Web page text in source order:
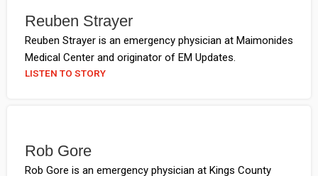
Reuben Strayer
Reuben Strayer is an emergency physician at Maimonides
Medical Center and originator of EM Updates.
LISTEN TO STORY
Rob Gore
Rob Gore is an emergency physician at Kings County